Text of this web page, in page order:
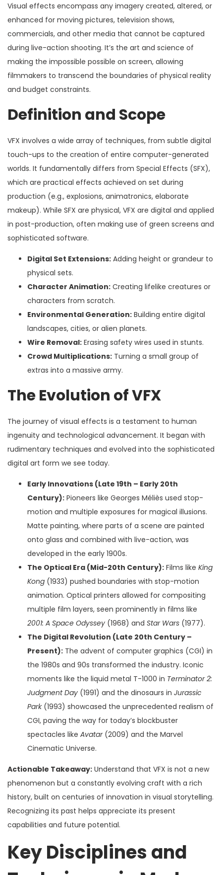
Visual effects encompass any imagery created, altered, or
enhanced for moving pictures, television shows,
commercials, and other media that cannot be captured
during live-action shooting. It’s the art and science of
making the impossible possible on screen, allowing
filmmakers to transcend the boundaries of physical reality
and budget constraints.
Definition and Scope
VFX involves a wide array of techniques, from subtle digital
touch-ups to the creation of entire computer-generated
worlds. It fundamentally differs from Special Effects (SFX),
which are practical effects achieved on set during
production (e.g., explosions, animatronics, elaborate
makeup). While SFX are physical, VFX are digital and applied
in post-production, often making use of green screens and
sophisticated software.
Digital Set Extensions: Adding height or grandeur to
physical sets.
Character Animation: Creating lifelike creatures or
characters from scratch.
Environmental Generation: Building entire digital
landscapes, cities, or alien planets.
Wire Removal: Erasing safety wires used in stunts.
Crowd Multiplications: Turning a small group of
extras into a massive army.
The Evolution of VFX
The journey of visual effects is a testament to human
ingenuity and technological advancement. It began with
rudimentary techniques and evolved into the sophisticated
digital art form we see today.
Early Innovations (Late 19th – Early 20th
Century): Pioneers like Georges Méliès used stop-
motion and multiple exposures for magical illusions.
Matte painting, where parts of a scene are painted
onto glass and combined with live-action, was
developed in the early 1900s.
The Optical Era (Mid-20th Century): Films like King
Kong (1933) pushed boundaries with stop-motion
animation. Optical printers allowed for compositing
multiple film layers, seen prominently in films like
2001: A Space Odyssey (1968) and Star Wars (1977).
The Digital Revolution (Late 20th Century –
Present): The advent of computer graphics (CGI) in
the 1980s and 90s transformed the industry. Iconic
moments like the liquid metal T-1000 in Terminator 2:
Judgment Day (1991) and the dinosaurs in Jurassic
Park(1993) showcased the unprecedented realism of
CGI, paving the way for today’s blockbuster
spectacles like Avatar(2009) and the Marvel
Cinematic Universe.
Actionable Takeaway: Understand that VFX is not a new
phenomenon but a constantly evolving craft with a rich
history, built on centuries of innovation in visual storytelling.
Recognizing its past helps appreciate its present
capabilities and future potential.
Key Disciplines and